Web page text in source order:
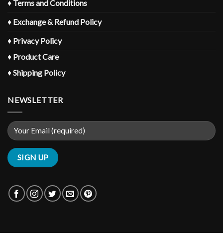
♦ Terms and Conditions
♦ Exchange & Refund Policy
♦ Privacy Policy
♦ Product Care
♦Shipping Policy
NEWSLETTER